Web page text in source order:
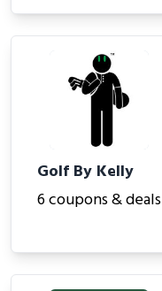
Golf By Kelly
6 coupons & deals